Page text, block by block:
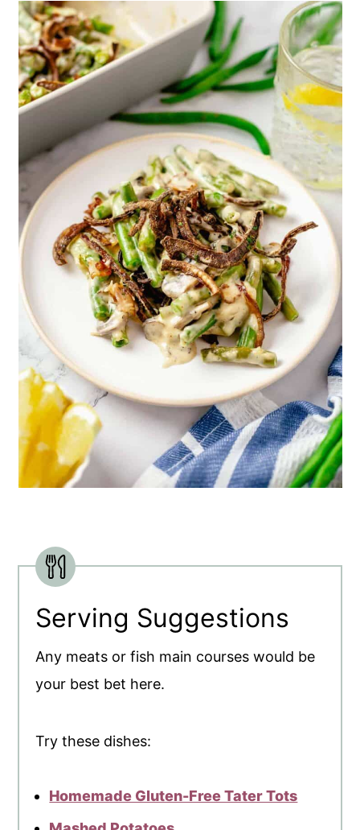
Serving Suggestions
Any meats or fish main courses would be
your best bet here.
Try these dishes:
Homemade Gluten-Free Tater Tots